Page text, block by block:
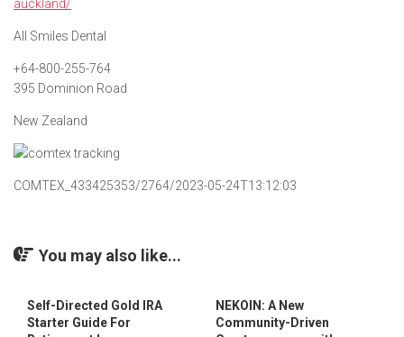
auckland/
All Smiles Dental
+64-800-255-764
395 Dominion Road
New Zealand
COMTEX_433425353/2764/2023-05-24T13:12:03
You may also like...
Self-Directed Gold IRA
Starter Guide For
NEKOIN: A New
Community-Driven